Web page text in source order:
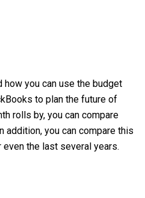
you can use the budget
to plan the future of
rolls by, you can compare
addition, you can compare this
even the last several years.